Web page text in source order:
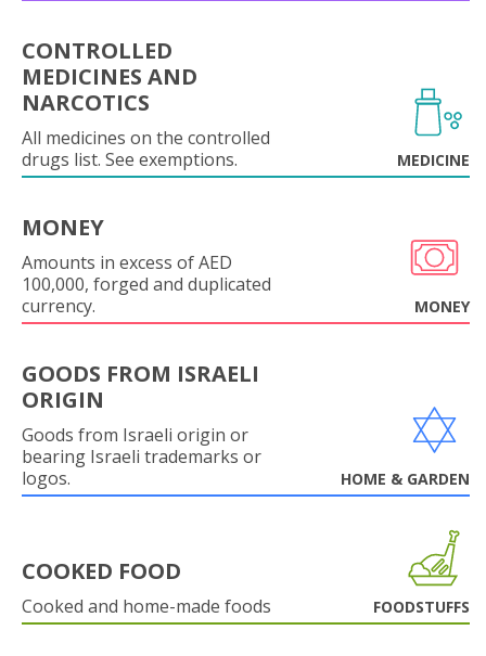
CONTROLLED
MEDICINES AND
NARCOTICS
All medicines on the controlled
drugs list. See exemptions.
MEDICINE
MONEY
Amounts in excess of AED
100,000, forged and duplicated
currency.
MONEY
GOODS FROM ISRAELI
ORIGIN
Goods from Israeli origin or
bearing Israeli trademarks or
logos.
HOME & GARDEN
COOKED FOOD
Cooked and home-made foods FOODSTUFFS